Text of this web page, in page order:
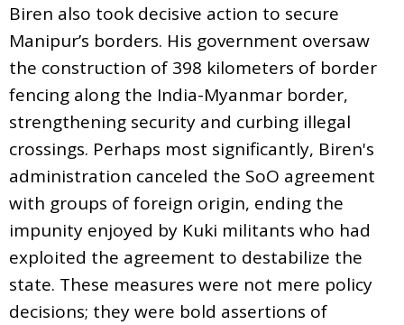
Biren also took decisive action to secure
Manipur’s borders. His government oversaw
the construction of 398 kilometers of border
fencing along the India-Myanmar border,
strengthening security and curbing illegal
crossings. Perhaps most significantly, Biren's
administration canceled the SoO agreement
with groups of foreign origin, ending the
impunity enjoyed by Kuki militants who had
exploited the agreement to destabilize the
state. These measures were not mere policy
decisions; they were bold assertions of